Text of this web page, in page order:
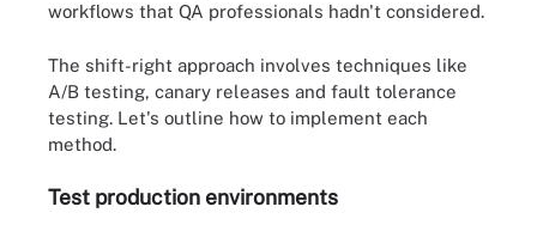
workflows that QA professionals hadn't considered.
The shift-right approach involves techniques like
A/B testing, canary releases and fault tolerance
testing. Let's outline how to implement each
method.
Test production environments